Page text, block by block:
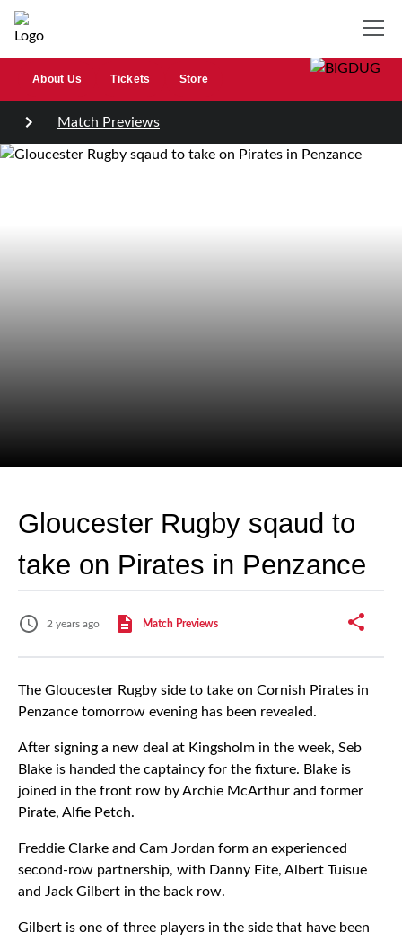
About Us Tickets Store
Match Previews
Gloucester Rugby sqaud to
take on Pirates in Penzance
2 years ago Match Previews
The Gloucester Rugby side to take on Cornish Pirates in
Penzance tomorrow evening has been revealed.
After signing a new deal at Kingsholm in the week, Seb
Blake is handed the captaincy for the fixture. Blake is
joined in the front row by Archie McArthur and former
Pirate, Alfie Petch.
Freddie Clarke and Cam Jordan form an experienced
second-row partnership, with Danny Eite, Albert Tuisue
and Jack Gilbert in the back row.
Gilbert is one of three players in the side that have been